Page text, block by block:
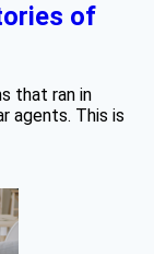
of
that ran in
agents. This is